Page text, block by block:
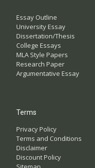
Essay Outline
University Essay
Dissertation/Thesis
College Essays
MLA Style Papers
Research Paper
Argumentative Essay
Terms
Privacy Policy
Terms and Conditions
Disclaimer
Discount Policy